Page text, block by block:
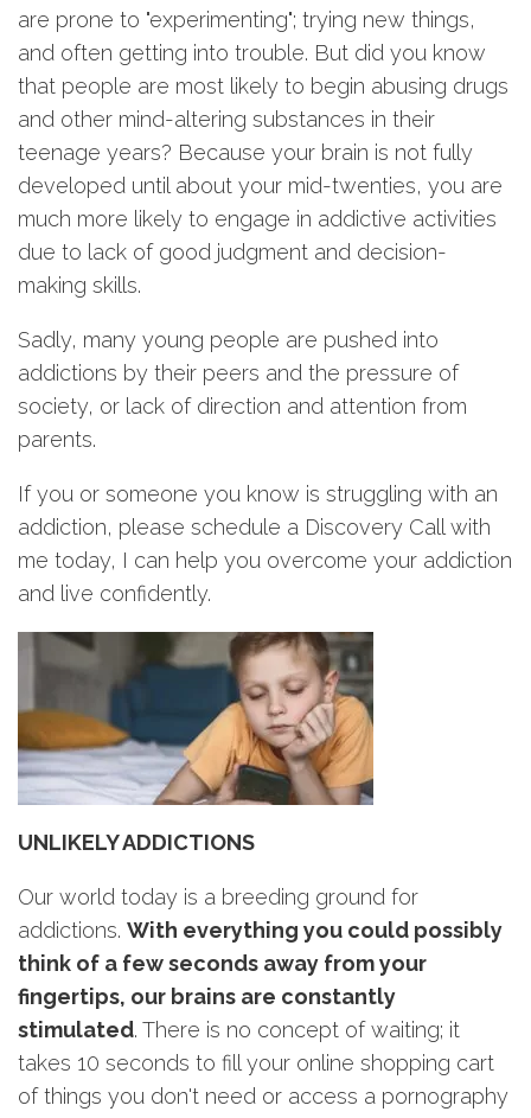
are prone to "experimenting"; trying new things,
and often getting into trouble. But did you know
that people are most likely to begin abusing drugs
and other mind-altering substances in their
teenage years? Because your brain is not fully
developed until about your mid-twenties, you are
much more likely to engage in addictive activities
due to lack of good judgment and decision-
making skills.
Sadly, many young people are pushed into
addictions by their peers and the pressure of
society, or lack of direction and attention from
parents.
If you or someone you know is struggling with an
addiction, please schedule a Discovery Call with
me today, I can help you overcome your addiction
and live confidently.
UNLIKELY ADDICTIONS
Our world today is a breeding ground for
addictions. With everything you could possibly
think of a few seconds away from your
fingertips, our brains are constantly
stimulated. There is no concept of waiting; it
takes 10 seconds to fill your online shopping cart
of things you don't need or access a pornography